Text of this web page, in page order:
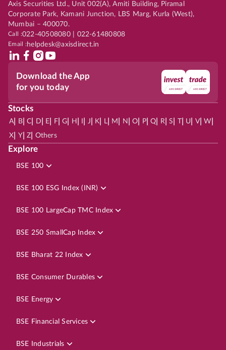
Axis Securities Ltd., Unit 002(A), Amiti Building, Piramal
Corporate Park, Kamani Junction, LBS Marg, Kurla (West),
Mumbai – 400070.
Call :022-40508080 | 022-61480808
Email :helpdesk@axisdirect.in
Download the App
for you today
Stocks
A| B| C D E F| G H J K L| M N O P| Q R| S | U V| W
X Y| Z Others
Explore
BSE 100
BSE 100 ESG Index (INR)
BSE 100 LargeCap TMC Index
BSE 250 SmallCap Index
BSE Bharat 22 Index
BSE Consumer Durables
BSE Energy
BSE Financial Services
BSE Industrials